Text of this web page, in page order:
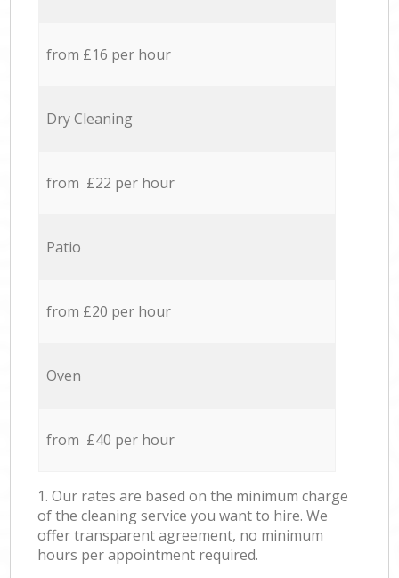
from £16 per hour
Dry Cleaning
from £22 per hour
Patio
from £20 per hour
Oven
from £40 per hour
1. Our rates are based on the minimum charge
of the cleaning service you want to hire. We
offer transparent agreement, no minimum
hours per appointment required.